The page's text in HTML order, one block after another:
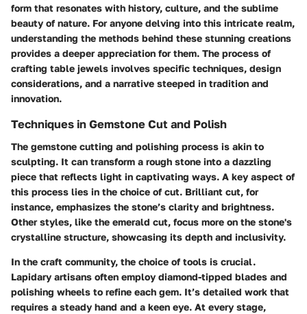
form that resonates with history, culture, and the sublime
beauty of nature. For anyone delving into this intricate realm,
understanding the methods behind these stunning creations
provides a deeper appreciation for them. The process of
crafting table jewels involves specific techniques, design
considerations, and a narrative steeped in tradition and
innovation.
Techniques in Gemstone Cut and Polish
The gemstone cutting and polishing process is akin to
sculpting. It can transform a rough stone into a dazzling
piece that reflects light in captivating ways. A key aspect of
this process lies in the choice of cut. Brilliant cut, for
instance, emphasizes the stone’s clarity and brightness.
Other styles, like the emerald cut, focus more on the stone's
crystalline structure, showcasing its depth and inclusivity.
In the craft community, the choice of tools is crucial.
Lapidary artisans often employ diamond-tipped blades and
polishing wheels to refine each gem. It’s detailed work that
requires a steady hand and a keen eye. At every stage,